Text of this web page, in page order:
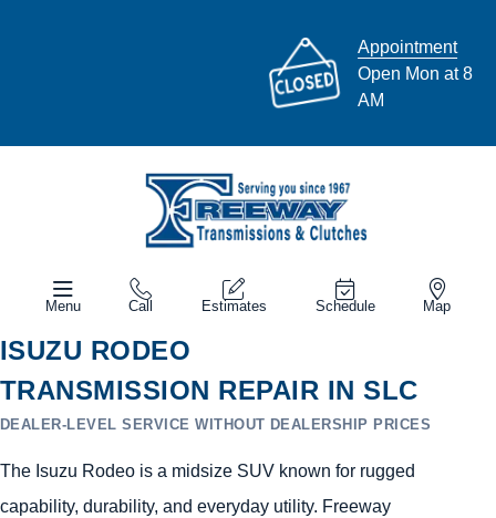
Appointment
Open Mon at 8
AM
Menu Call Estimates Schedule Map
ISUZU RODEO
TRANSMISSION REPAIR IN SLC
DEALER-LEVEL SERVICE WITHOUT DEALERSHIP PRICES
The Isuzu Rodeo is a midsize SUV known for rugged
capability, durability, and everyday utility. Freeway